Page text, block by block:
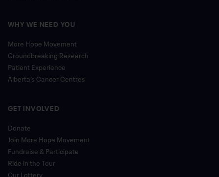
WHY WE NEED YOU
More Hope Movement
Groundbreaking Research
Patient Experience
Alberta’s Cancer Centres
GET INVOLVED
Donate
Join More Hope Movement
Fundraise & Participate
Ride in the Tour
Our Lottery